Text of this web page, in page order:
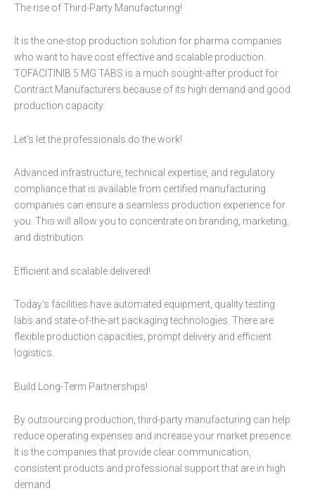
The rise of Third-Party Manufacturing!
It is the one-stop production solution for pharma companies
who want to have cost effective and scalable production.
TOFACITINIB 5 MG TABS is a much sought-after product for
Contract Manufacturers because of its high demand and good
production capacity.
Let's let the professionals do the work!
Advanced infrastructure, technical expertise, and regulatory
compliance that is available from certified manufacturing
companies can ensure a seamless production experience for
you. This will allow you to concentrate on branding, marketing,
and distribution.
Efficient and scalable delivered!
Today's facilities have automated equipment, quality testing
labs and state-of-the-art packaging technologies. There are
flexible production capacities, prompt delivery and efficient
logistics.
Build Long-Term Partnerships!
By outsourcing production, third-party manufacturing can help
reduce operating expenses and increase your market presence.
It is the companies that provide clear communication,
consistent products and professional support that are in high
demand.